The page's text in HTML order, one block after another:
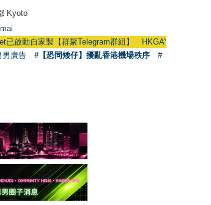
Kyoto
家製【群聚Telegram群組】 HKGAY.net has already
男廣告 #【恐同矮仔】擾亂香港機場秩序
#